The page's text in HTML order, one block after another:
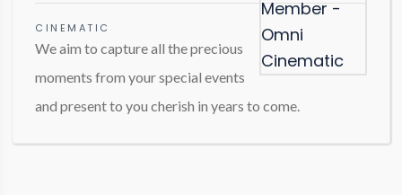
CINEMATIC
We aim to capture all the precious
moments from your special events
and present to you cherish in years to come.